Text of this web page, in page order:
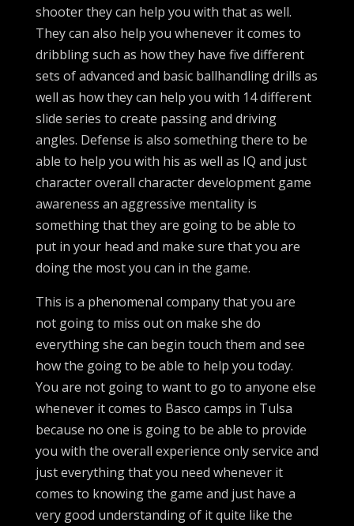
shooter they can help you with that as well.
They can also help you whenever it comes to
dribbling such as how they have five different
sets of advanced and basic ballhandling drills as
well as how they can help you with 14 different
slide series to create passing and driving
angles. Defense is also something there to be
able to help you with his as well as IQ and just
character overall character development game
awareness an aggressive mentality is
something that they are going to be able to
put in your head and make sure that you are
doing the most you can in the game.
This is a phenomenal company that you are
not going to miss out on make she do
everything she can begin touch them and see
how the going to be able to help you today.
You are not going to want to go to anyone else
whenever it comes to Basco camps in Tulsa
because no one is going to be able to provide
you with the overall experience only service and
just everything that you need whenever it
comes to knowing the game and just have a
very good understanding of it quite like the